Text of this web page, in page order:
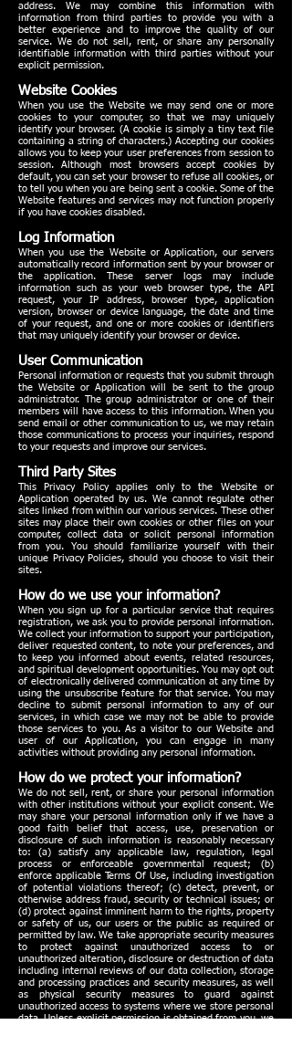
address. We may combine this information with
information from third parties to provide you with a
better experience and to improve the quality of our
service. We do not sell, rent, or share any personally
identifiable information with third parties without your
explicit permission.
Website Cookies
When you use the Website we may send one or more
cookies to your computer, so that we may uniquely
identify your browser. (A cookie is simply a tiny text file
containing a string of characters.) Accepting our cookies
allows you to keep your user preferences from session to
session. Although most browsers accept cookies by
default, you can set your browser to refuse all cookies, or
to tell you when you are being sent a cookie. Some of the
Website features and services may not function properly
if you have cookies disabled.
Log Information
When you use the Website or Application, our servers
automatically record information sent by your browser or
the application. These server logs may include
information such as your web browser type, the API
request, your IP address, browser type, application
version, browser or device language, the date and time
of your request, and one or more cookies or identifiers
that may uniquely identify your browser or device.
User Communication
Personal information or requests that you submit through
the Website or Application will be sent to the group
administrator. The group administrator or one of their
members will have access to this information. When you
send email or other communication to us, we may retain
those communications to process your inquiries, respond
to your requests and improve our services.
Third Party Sites
This Privacy Policy applies only to the Website or
Application operated by us. We cannot regulate other
sites linked from within our various services. These other
sites may place their own cookies or other files on your
computer, collect data or solicit personal information
from you. You should familiarize yourself with their
unique Privacy Policies, should you choose to visit their
sites.
How do we use your information?
When you sign up for a particular service that requires
registration, we ask you to provide personal information.
We collect your information to support your participation,
deliver requested content, to note your preferences, and
to keep you informed about events, related resources,
and spiritual development opportunities. You may opt out
of electronically delivered communication at any time by
using the unsubscribe feature for that service. You may
decline to submit personal information to any of our
services, in which case we may not be able to provide
those services to you. As a visitor to our Website and
user of our Application, you can engage in many
activities without providing any personal information.
How do we protect your information?
We do not sell, rent, or share your personal information
with other institutions without your explicit consent. We
may share your personal information only if we have a
good faith belief that access, use, preservation or
disclosure of such information is reasonably necessary
to: (a) satisfy any applicable law, regulation, legal
process or enforceable governmental request; (b)
enforce applicable Terms Of Use, including investigation
of potential violations thereof; (c) detect, prevent, or
otherwise address fraud, security or technical issues; or
(d) protect against imminent harm to the rights, property
or safety of us, our users or the public as required or
permitted by law. We take appropriate security measures
to protect against unauthorized access to or
unauthorized alteration, disclosure or destruction of data
including internal reviews of our data collection, storage
and processing practices and security measures, as well
as physical security measures to guard against
unauthorized access to systems where we store personal
data. Unless explicit permission is obtained from you, we